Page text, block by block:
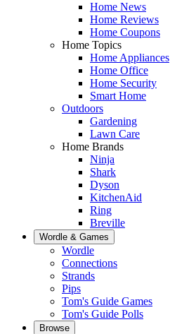
Home News
Home Reviews
Home Coupons
Home Topics
Home Appliances
Home Office
Home Security
Smart Home
Outdoors
Gardening
Lawn Care
Home Brands
Ninja
Shark
Dyson
KitchenAid
Ring
Breville
Wordle & Games
Wordle
Connections
Strands
Pips
Tom's Guide Games
Tom's Guide Polls
Browse